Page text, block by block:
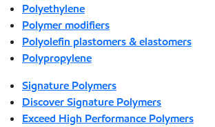
Polyethylene
Polymer modifiers
Polyolefin plastomers & elastomers
Polypropylene
Signature Polymers
Discover Signature Polymers
Exceed High Performance Polymers